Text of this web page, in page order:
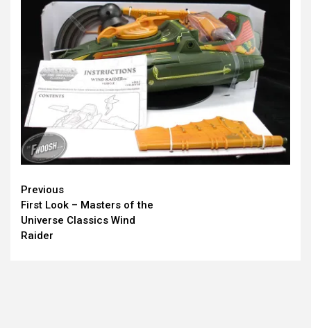
Continue
Reading
Previous
First Look – Masters of the
Universe Classics Wind
Raider